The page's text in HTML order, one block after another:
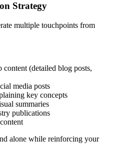
Strategy
multiple touchpoints from
content (detailed blog posts,
media posts
key concepts
summaries
publications
alone while reinforcing your